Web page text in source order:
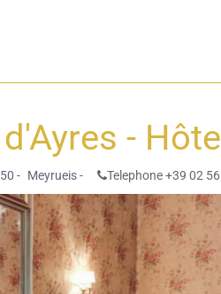
-
- Meyrueis - Telephone +39 02